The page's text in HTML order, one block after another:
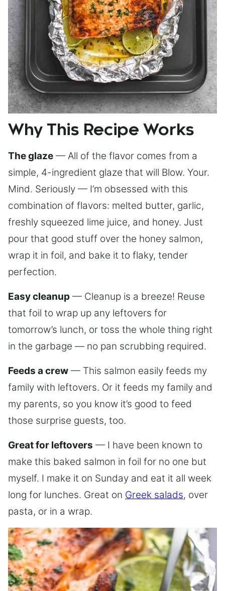
Why This Recipe Works
The glaze — All of the flavor comes from a
simple, 4-ingredient glaze that will Blow. Your.
Mind. Seriously — I’m obsessed with this
combination of flavors: melted butter, garlic,
freshly squeezed lime juice, and honey. Just
pour that good stuff over the honey salmon,
wrap it in foil, and bake it to flaky, tender
perfection.
Easy cleanup — Cleanup is a breeze! Reuse
that foil to wrap up any leftovers for
tomorrow’s lunch, or toss the whole thing right
in the garbage — no pan scrubbing required.
Feeds a crew — This salmon easily feeds my
family with leftovers. Or it feeds my family and
my parents, so you know it’s good to feed
those surprise guests, too.
Great for leftovers — I have been known to
make this baked salmon in foil for no one but
myself. I make it on Sunday and eat it all week
long for lunches. Great on Greek salads, over
pasta, or in a wrap.